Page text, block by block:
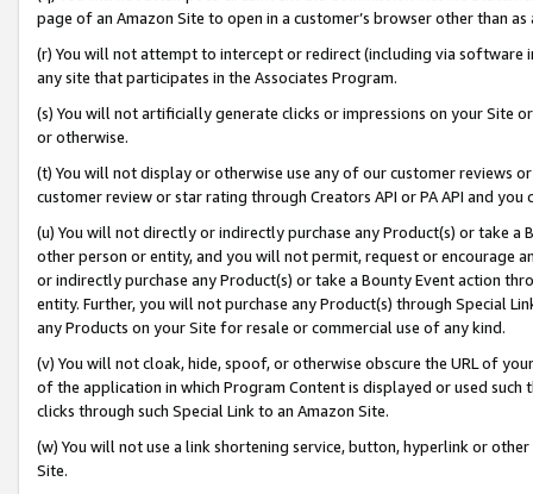
page of an Amazon Site to open in a customer’s browser other than
(r) You will not attempt to intercept or redirect (including via software
any site that participates in the Associates Program.
(s) You will not artificially generate clicks or impressions on your Site
or otherwise.
(t) You will not display or otherwise use any of our customer reviews
customer review or star rating through Creators API or PA API and
(u) You will not directly or indirectly purchase any Product(s) or take
other person or entity, and you will not permit, request or encourage
or indirectly purchase any Product(s) or take a Bounty Event action
entity. Further, you will not purchase any Product(s) through Special
any Products on your Site for resale or commercial use of any kind.
(v) You will not cloak, hide, spoof, or otherwise obscure the URL of
of the application in which Program Content is displayed or used
clicks through such Special Link to an Amazon Site.
(w) You will not use a link shortening service, button, hyperlink or
Site.